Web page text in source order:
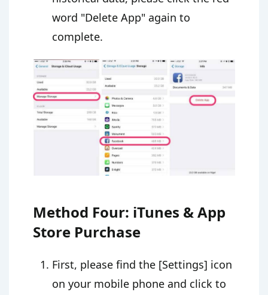
word "Delete App" again to
complete.
Method Four: iTunes & App
Store Purchase
First, please find the [Settings] icon
on your mobile phone and click to